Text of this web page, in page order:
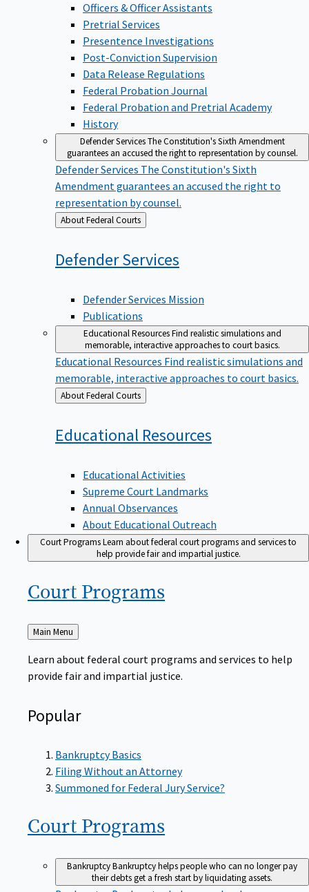
Officers & Officer Assistants
Pretrial Services
Presentence Investigations
Post-Conviction Supervision
Data Release Regulations
Federal Probation Journal
Federal Probation and Pretrial Academy
History
Defender ServicesThe Constitution's Sixth Amendment
guarantees an accused the right to representation by counsel.
Defender Services The Constitution's Sixth
Amendment guarantees an accused the right to
representation by counsel.
Back
to
About Federal Courts
DefenderServices
Defender Services Mission
Publications
Educational ResourcesFind realistic simulations and
memorable, interactive approaches to court basics.
Educational Resources Find realistic simulations and
memorable, interactive approaches to court basics.
Back
to
About Federal Courts
Educational Resources
Educational Activities
Supreme Court Landmarks
Annual Observances
About Educational Outreach
Court ProgramsLearn about federal court programs and services to
help provide fair and impartial justice.
Court Programs
Back
to
Main Menu
Learn about federal court programs and services to help
provide fair and impartial justice.
Popular
Bankruptcy Basics
Filing Without an Attorney
Summoned for Federal Jury Service?
Court Programs
BankruptcyBankruptcy helps people who can no longer pay
their debts get a fresh start by liquidating assets.